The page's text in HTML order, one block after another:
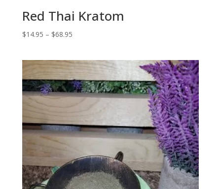
Red Thai Kratom
$14.95 – $68.95Price
through
$68.95